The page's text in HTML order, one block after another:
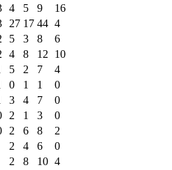
4 5 9
16
27 17 44 4
5 3 8
6
4 8 12
10
5 2 7
4
0 1 1
0
3 4 7
0
2 1 3
0
2 6 8
2
2 4 6
0
2 8 10 4